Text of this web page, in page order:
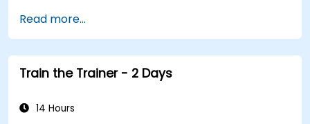
Read more...
Train the Trainer - 2 Days
14 Hours